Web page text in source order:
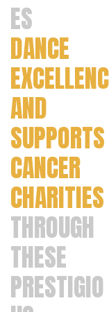
ES
DANCE
AND
SUPPORTS
CANCER
CHARITIES
THROUGH
THESE
PRESTIGIO